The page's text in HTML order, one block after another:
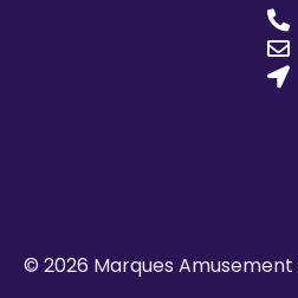
© 2026 Marques